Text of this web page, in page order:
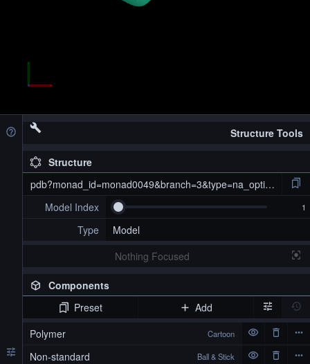
Structure Tools
Structure
pdb?monad_id=monad0049&branch=3&type=na_optimized
Model Index
Type
Model
Nothing Focused
Components
pdb?monad_id=monad0049&branch=3&type=na_optimized
Preset
Add
Polymer
Cartoon
Non-standard Ball & Stick